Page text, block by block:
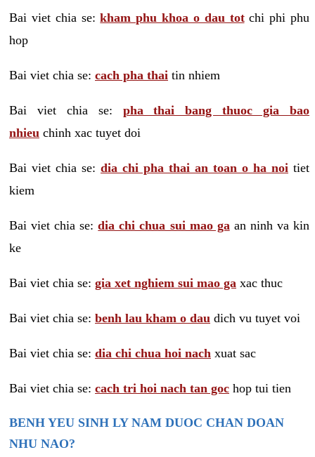
Bai viet chia se:kham phu khoa o dau totchi phi phu
hop
Bai viet chia se: cach pha thai tin nhiem
Bai viet chia se: pha thai bang thuoc gia bao
nhieu chinh xac tuyet doi
Bai viet chia se: dia chi pha thai an toan o ha noi tiet
kiem
Bai viet chia se:dia chi chua sui mao ga an ninh va kin
ke
Bai viet chia se: gia xet nghiem sui mao ga xac thuc
Bai viet chia se: benh lau kham o dau dich vu tuyet voi
Bai viet chia se: dia chi chua hoi nach xuat sac
Bai viet chia se: cach tri hoi nach tan goc hop tui tien
BENH YEU SINH LY NAM DUOC CHAN DOAN
NHU NAO?